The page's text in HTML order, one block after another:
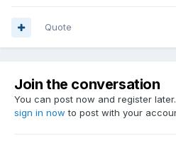
Quote
Join the conversation
You can post now and register
sign in now to post with your